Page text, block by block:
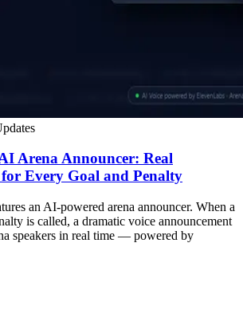
Arena Announcer: Real
Every Goal and Penalty
an AI-powered arena announcer. When a
is called, a dramatic voice announcement
speakers in real time — powered by